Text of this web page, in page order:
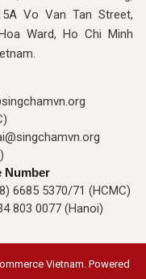
Vo Van Tan Street,
Ward, Ho Chi Minh
Number
6685 5370/71 (HCMC)
803 0077 (Hanoi)
Vietnam. Powered